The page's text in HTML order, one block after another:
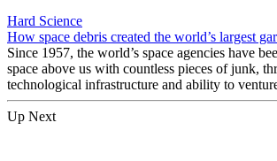
Hard Science
How space debris created the world’s largest
Since 1957, the world’s space agencies have
space above us with countless pieces of junk,
technological infrastructure and ability to
Up Next